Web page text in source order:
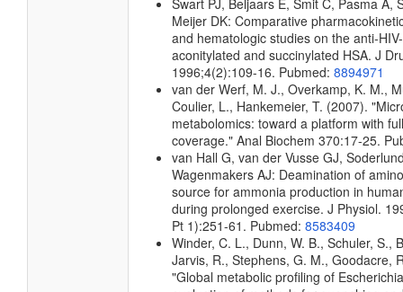
Swart PJ, Beljaars E, Smit C, Pasma A,
Meijer DK: Comparative
and hematologic studies on the anti-
aconitylated and succinylated HSA. J
1996;4(2):109-16. Pubmed: 8894971
van der Werf, M. J., Overkamp, K. M.,
Coulier, L., Hankemeier, T. (2007).
metabolomics: toward a platform with
coverage." Anal Biochem 370:17-25.
van Hall G, van der Vusse GJ,
Wagenmakers AJ: Deamination of
source for ammonia production in
during prolonged exercise. J Physiol.
Pt 1):251-61. Pubmed: 8583409
Winder, C. L., Dunn, W. B., Schuler, S.,
Jarvis, R., Stephens, G. M., Goodacre,
"Global metabolic profiling of